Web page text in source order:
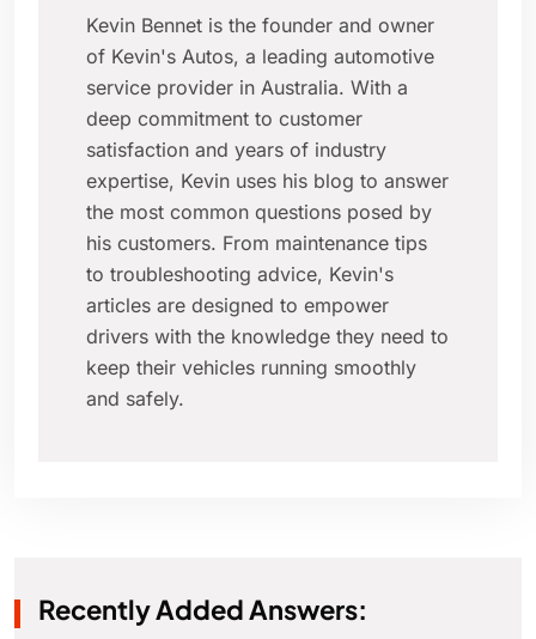
Kevin Bennet is the founder and owner
of Kevin's Autos, a leading automotive
service provider in Australia. With a
deep commitment to customer
satisfaction and years of industry
expertise, Kevin uses his blog to answer
the most common questions posed by
his customers. From maintenance tips
to troubleshooting advice, Kevin's
articles are designed to empower
drivers with the knowledge they need to
keep their vehicles running smoothly
and safely.
Recently Added Answers: